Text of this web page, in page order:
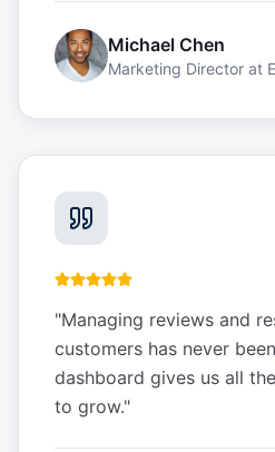
Michael Chen
Marketing Director at
"Managing reviews and
customers has never
dashboard gives us all
to grow."